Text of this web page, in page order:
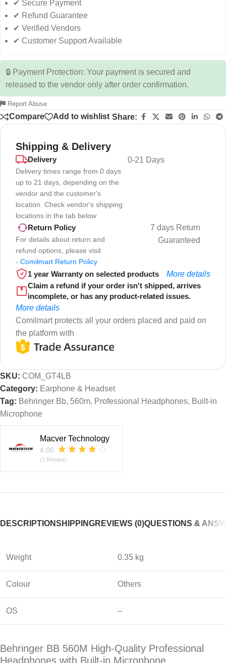
✔ Secure Payment
✔ Refund Guarantee
✔ Verified Vendors
✔ Customer Support Available
🔒 Payment Protection: Your payment is secured and
released to the vendor only after order confirmation.
Report Abuse
Compare Add to wishlist Share:
Shipping & Delivery
Delivery
Delivery times range from 0 days
up to 21 days, depending on the
vendor and the customer's
location. Check vendor's shipping
locations in the tab below
0-21 Days
Return Policy
For details about return and
refund options, please visit
- Comilmart Return Policy
7 days Return
Guaranteed
1 year Warranty on selected products
More details
Claim a refund if your order isn't shipped, arrives
incomplete, or has any product-related issues.
More details
Comilmart protects all your orders placed and paid on
the platform with
SKU: COM_GT4LB
Category: Earphone & Headset
Tag: Behringer Bb, 560m, Professional Headphones, Built-in
Microphone
Macver Technology
4.00
(1 Review)
DESCRIPTIONSHIPPINGREVIEWS (0)QUESTIONS &
Weight 0.35 kg
Colour Others
OS –
Behringer BB 560M High-Quality Professional
Headphones with Built-in Microphone